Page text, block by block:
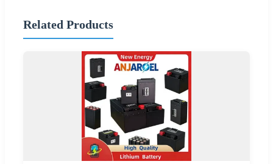
Related Products